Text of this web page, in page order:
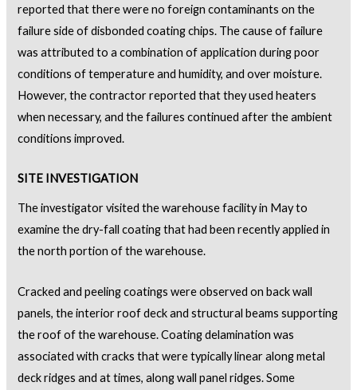
reported that there were no foreign contaminants on the
failure side of disbonded coating chips. The cause of failure
was attributed to a combination of application during poor
conditions of temperature and humidity, and over moisture.
However, the contractor reported that they used heaters
when necessary, and the failures continued after the ambient
conditions improved.
SITE INVESTIGATION
The investigator visited the warehouse facility in May to
examine the dry-fall coating that had been recently applied in
the north portion of the warehouse.
Cracked and peeling coatings were observed on back wall
panels, the interior roof deck and structural beams supporting
the roof of the warehouse. Coating delamination was
associated with cracks that were typically linear along metal
deck ridges and at times, along wall panel ridges. Some